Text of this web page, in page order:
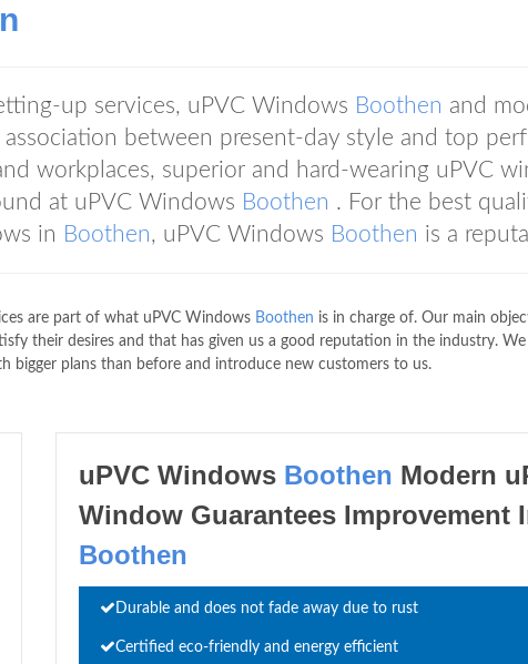
up services, uPVC Windows Boothen and
between present-day style and top
workplaces, superior and hard-wearing uPVC
at uPVC Windows Boothen . For the best
in Boothen, uPVC Windows Boothen is a
are part of what uPVC Windows Boothen is in charge of. Our main
their desires and that has given us a good reputation in the industry. We
bigger plans than before and introduce new customers to us.
uPVC Windows Boothen Modern
Window Guarantees Improvement
Boothen
Durable and does not fade away due to rust
Certified eco-friendly and energy efficient